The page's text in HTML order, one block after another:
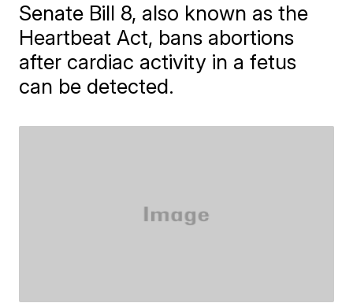
Senate Bill 8, also known as the
Heartbeat Act, bans abortions
after cardiac activity in a fetus
can be detected.